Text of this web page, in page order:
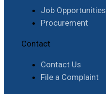
Job Opportunities
Procurement
Contact
Contact Us
File a Complaint